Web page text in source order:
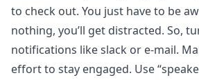
to check out. You just have to be
nothing, you’ll get distracted. So,
notifications like slack or e-mail.
effort to stay engaged. Use